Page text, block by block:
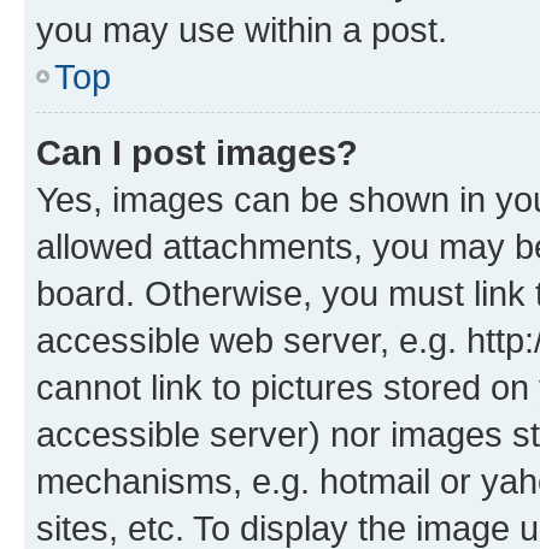
you may use within a post.
Top
Can I post images?
Yes, images can be shown in
allowed attachments, you may
board. Otherwise, you must
accessible web server, e.g.
cannot link to pictures stored
accessible server) nor images
mechanisms, e.g. hotmail or
sites, etc. To display the image